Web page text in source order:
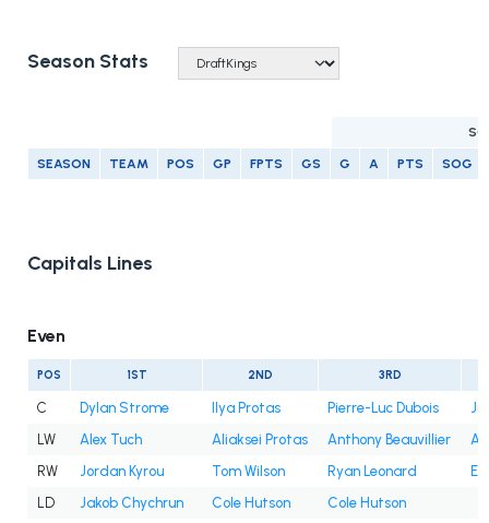
Season Stats
SEASON TEAM POS GP FPTS GS G A PTS SOG
Capitals Lines
Even
POS 1ST 2ND 3RD
C Dylan Strome Ilya Protas Pierre-Luc Dubois
LW
Alex Tuch Aliaksei Protas Anthony Beauvillier
RW
Jordan Kyrou Tom Wilson Ryan Leonard
LD
Jakob Chychrun Cole Hutson
Cole Hutson